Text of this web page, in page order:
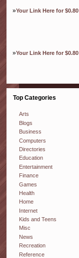
»Your Link Here for $0.80
»Your Link Here for $0.80
Top Categories
Arts
Blogs
Business
Computers
Directories
Education
Entertainment
Finance
Games
Health
Home
Internet
Kids and Teens
Misc
News
Recreation
Reference